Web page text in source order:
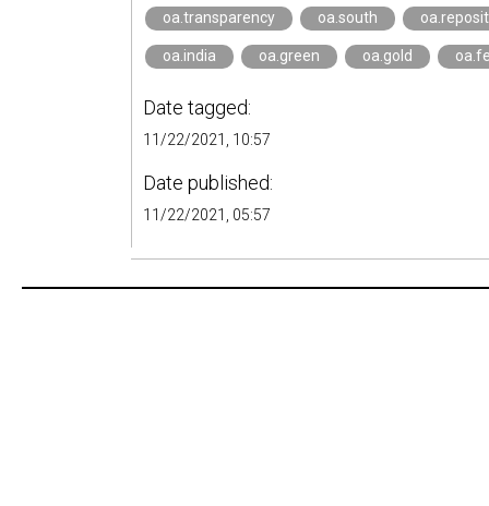
oa.transparency oa.south
oa.india oa.green oa.gold
Date tagged:
11/22/2021, 10:57
Date published:
11/22/2021, 05:57